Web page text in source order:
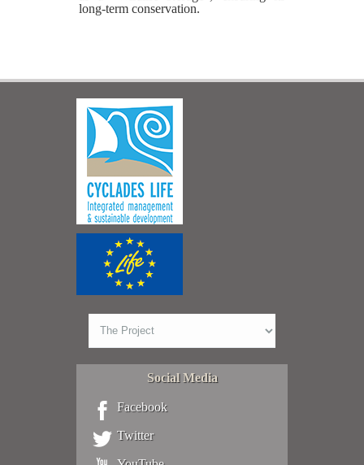
long-term conservation.
Social Media
Facebook
Twitter